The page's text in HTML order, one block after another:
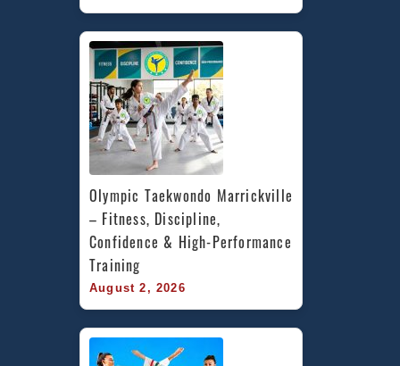
Olympic Taekwondo Marrickville
– Fitness, Discipline,
Confidence & High-Performance
Training
August 2, 2026